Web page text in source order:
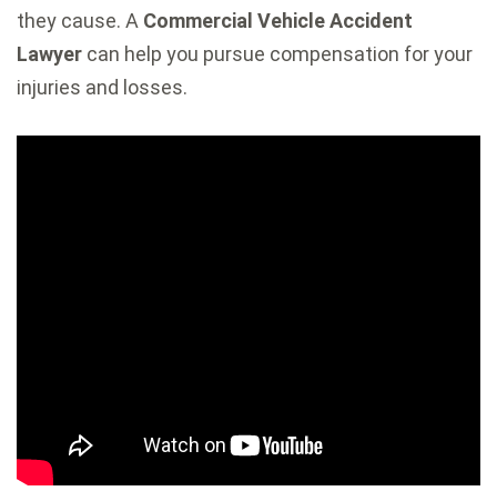
they cause. A Commercial Vehicle Accident
Lawyer can help you pursue compensation for your
injuries and losses.